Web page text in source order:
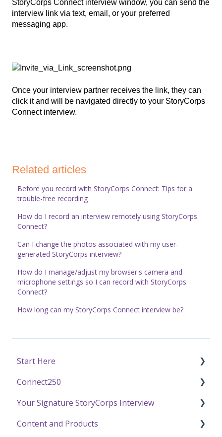
StoryCorps Connect interview window, you can send the
interview link via text, email, or your preferred
messaging app.
Once your interview partner receives the link, they can
click it and will be navigated directly to your StoryCorps
Connect interview.
Start Here
Funding
Getting Started / General Questions
Recording with StoryCorps
Connect250
Connect250 Audio-Visual Settings
Connect250 Reviewing Matches
Your Signature StoryCorps Interview
Make a Reservation to Record
Content and Products
Related articles
Before you record with StoryCorps Connect: Tips for a
trouble-free recording
How do I record an interview remotely using StoryCorps
Connect?
Can I change the photos associated with my user-
generated StoryCorps interview?
How do I manage/adjust my browser's camera and
microphone settings so I can record with StoryCorps
Connect?
How long can my StoryCorps Connect interview be?